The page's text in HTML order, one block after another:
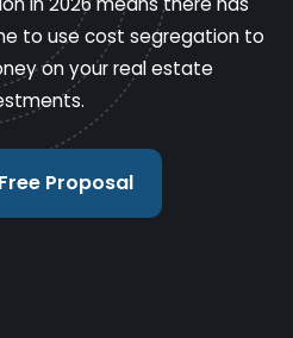
to use cost segregation to
on your real estate
Proposal